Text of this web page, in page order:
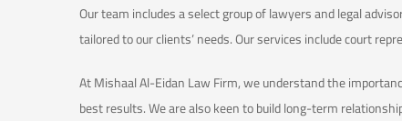
Our team includes a select group of lawyers and legal
tailored to our clients’ needs. Our services include court
At Mishaal Al-Eidan Law Firm, we understand the
best results. We are also keen to build long-term